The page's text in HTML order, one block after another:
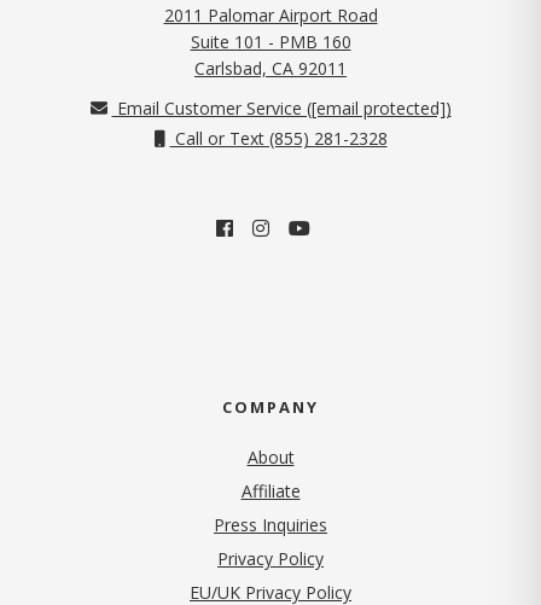
2011 Palomar Airport Road
Suite 101 - PMB 160
Carlsbad, CA 92011
Email Customer Service ([email protected])
Call or Text (855) 281-2328
COMPANY
About
Affiliate
Press Inquiries
Privacy Policy(opens in new tab)
EU/UK Privacy Policy